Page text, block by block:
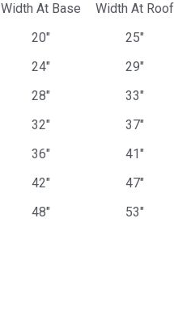
Width At Base Width At Roof
20"
25"
24"
29"
28"
33"
32"
37"
36"
41"
42"
47"
48"
53"